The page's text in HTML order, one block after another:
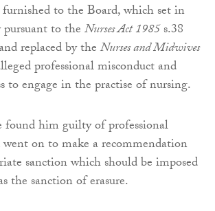
to the Board, which set in
to theNurses Act 1985s.38
replaced by theNurses and Midwives
professional misconduct and
to engage in the practise of nursing.
him guilty of professional
on to make a recommendation
sanction which should be imposed
the sanction of erasure.